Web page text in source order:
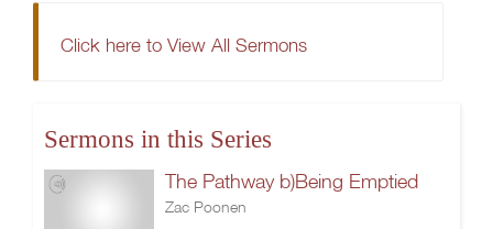
Click here to View All Sermons
Sermons in this Series
The Pathway b)Being Emptied
Zac Poonen